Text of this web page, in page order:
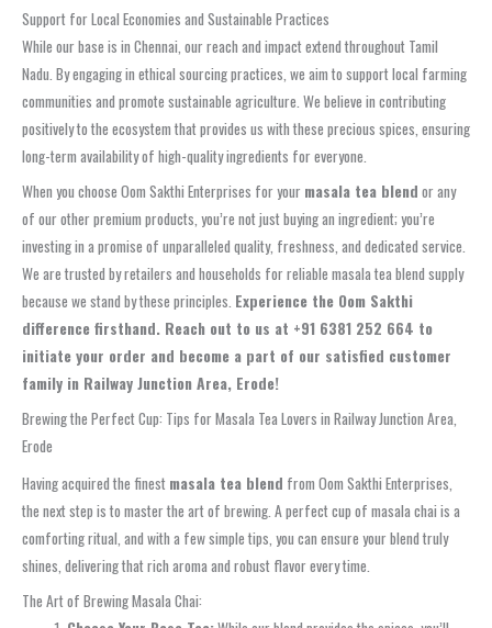
Support for Local Economies and Sustainable Practices
While our base is in Chennai, our reach and impact extend throughout Tamil
Nadu. By engaging in ethical sourcing practices, we aim to support local farming
communities and promote sustainable agriculture. We believe in contributing
positively to the ecosystem that provides us with these precious spices, ensuring
long-term availability of high-quality ingredients for everyone.
When you choose Oom Sakthi Enterprises for your masala tea blend or any
of our other premium products, you’re not just buying an ingredient; you’re
investing in a promise of unparalleled quality, freshness, and dedicated service.
We are trusted by retailers and households for reliable masala tea blend supply
because we stand by these principles. Experience the Oom Sakthi
difference firsthand. Reach out to us at +91 6381 252 664 to
initiate your order and become a part of our satisfied customer
family in Railway Junction Area, Erode!
Brewing the Perfect Cup: Tips for Masala Tea Lovers in Railway Junction Area,
Erode
Having acquired the finest masala tea blend from Oom Sakthi Enterprises,
the next step is to master the art of brewing. A perfect cup of masala chai is a
comforting ritual, and with a few simple tips, you can ensure your blend truly
shines, delivering that rich aroma and robust flavor every time.
The Art of Brewing Masala Chai: